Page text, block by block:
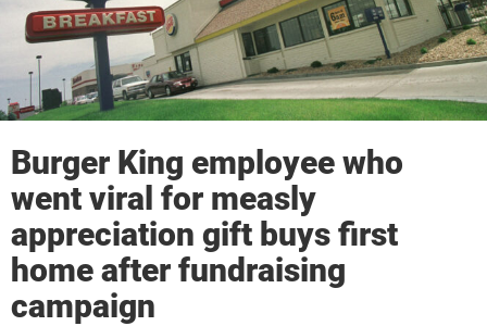
Burger King employee who
went viral for measly
appreciation gift buys first
home after fundraising
campaign